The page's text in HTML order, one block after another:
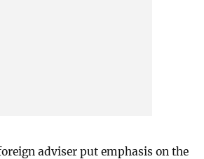
adviser put emphasis on the